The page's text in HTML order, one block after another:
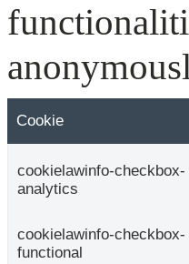
Cookie
cookielawinfo-checkbox-
analytics
cookielawinfo-checkbox-
functional